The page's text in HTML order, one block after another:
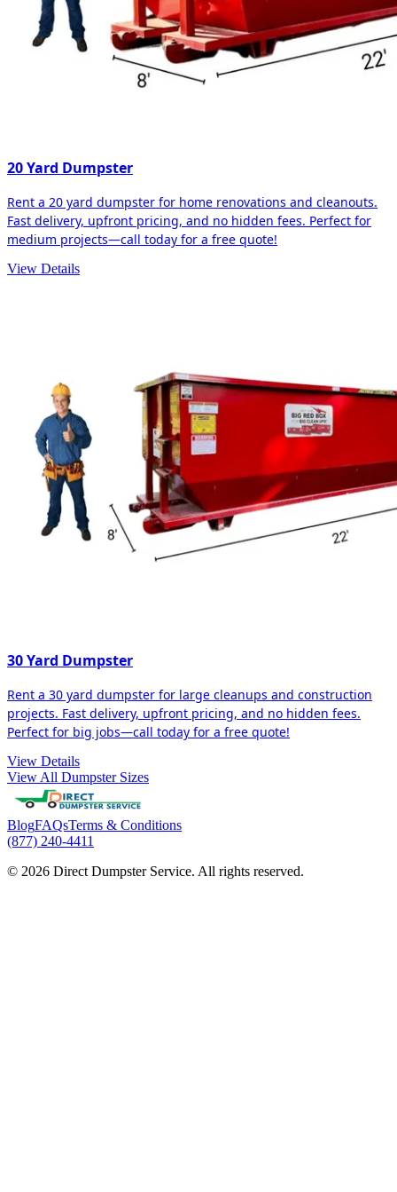
20 Yard Dumpster
Rent a 20 yard dumpster for home renovations and cleanouts.
Fast delivery, upfront pricing, and no hidden fees. Perfect for
medium projects—call today for a free quote!
View Details
30 Yard Dumpster
Rent a 30 yard dumpster for large cleanups and construction
projects. Fast delivery, upfront pricing, and no hidden fees.
Perfect for big jobs—call today for a free quote!
View Details
View All Dumpster Sizes
BlogFAQsTerms & Conditions
(877) 240-4411
© 2026 Direct Dumpster Service. All rights reserved.